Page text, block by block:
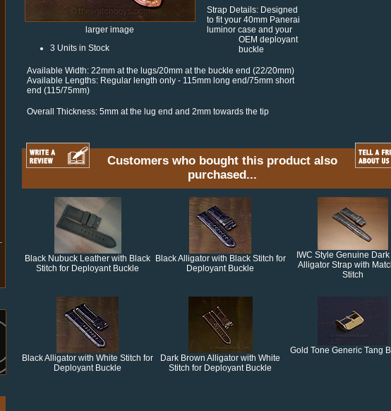
larger image
3 Units in Stock
Strap Details: Designed
to fit your 40mm Panerai
luminor case and your
OEM deployant
buckle
Available Width: 22mm at the lugs/20mm at the buckle end (22/20mm)
Available Lengths: Regular length only - 115mm long end/75mm short
end (115/75mm)
Overall Thickness: 5mm at the lug end and 2mm towards the tip
Customers who bought this product also
purchased...
Black Nubuck Leather with Black
Stitch for Deployant Buckle
Black Alligator with Black Stitch for
Deployant Buckle
IWC Style Genuine
Alligator Strap with
Stitch
Black Alligator with White Stitch for
Deployant Buckle
Dark Brown Alligator with White
Stitch for Deployant Buckle
Gold Tone Generic Tang